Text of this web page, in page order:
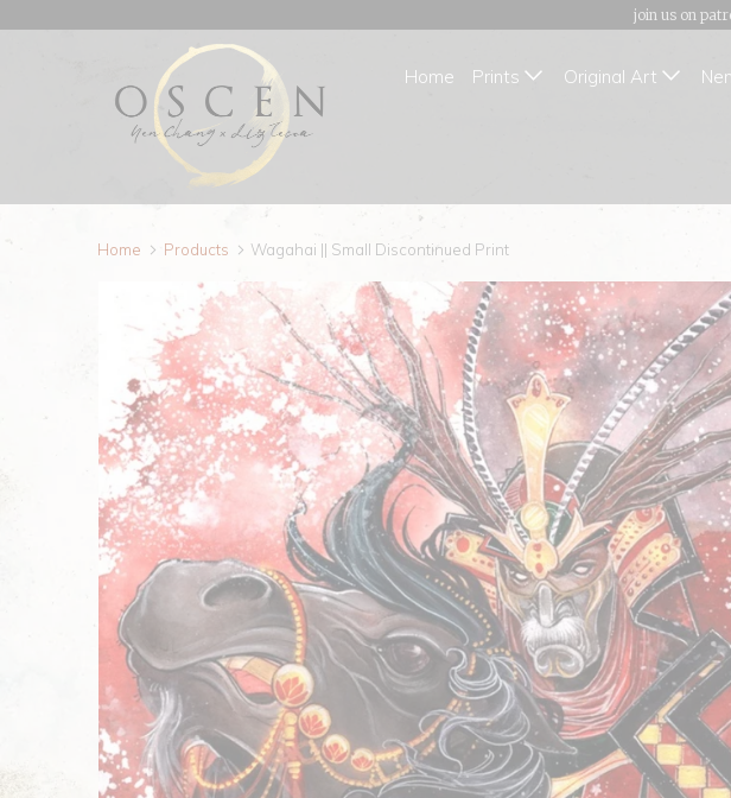
join us on
Home Prints Original Art
Home Products Wagahai || Small Discontinued Print